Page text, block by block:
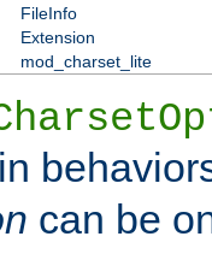
FileInfo
Extension
mod_charset_lite
can be